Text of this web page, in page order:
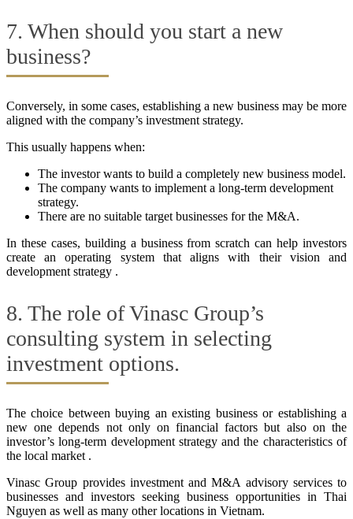
7. When should you start a new
business?
Conversely, in some cases, establishing a new business may be more
aligned with the company’s investment strategy.
This usually happens when:
The investor wants to build a completely new business model.
The company wants to implement a long-term development
strategy.
There are no suitable target businesses for the M&A.
In these cases, building a business from scratch can help investors
create an operating system that aligns with their vision and
development strategy .
8. The role of Vinasc Group’s
consulting system in selecting
investment options.
The choice between buying an existing business or establishing a
new one depends not only on financial factors but also on the
investor’s long-term development strategy and the characteristics of
the local market .
Vinasc Group provides investment and M&A advisory services to
businesses and investors seeking business opportunities in Thai
Nguyen as well as many other locations in Vietnam.